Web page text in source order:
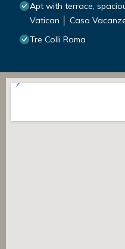
Apt with terrace,
Vatican │ Casa
Tre Colli Roma